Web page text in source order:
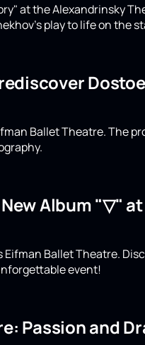
at the Alexandrinsky
play to life on the
Ballet Theatre. The
Album "▽"
Ballet Theatre.
event!
Passion and